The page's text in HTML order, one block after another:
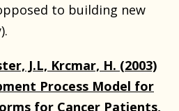
to building new
J.L, Krcmar, H. (2003)
Process Model for
for Cancer Patients,